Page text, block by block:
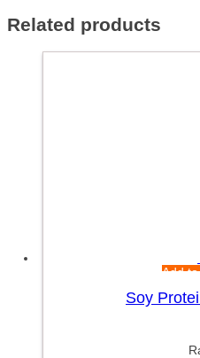
Related products
Add
Soy